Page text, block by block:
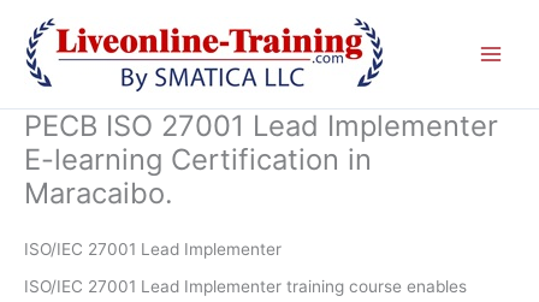
content
PECB ISO 27001 Lead Implementer
E-learning Certification in
Maracaibo.
ISO/IEC 27001 Lead Implementer
ISO/IEC 27001 Lead Implementer training course enables